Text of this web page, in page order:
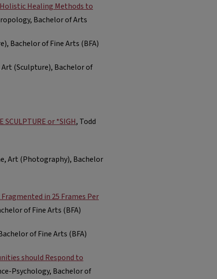
Holistic Healing Methods to
Bachelor of Arts
Bachelor of Fine Arts (BFA)
Art (Sculpture), Bachelor of
SCULPTURE or *SIGH, Todd
Art (Photography), Bachelor
in 25 Frames Per
of Fine Arts (BFA)
of Fine Arts (BFA)
should Respond to
Psychology, Bachelor of